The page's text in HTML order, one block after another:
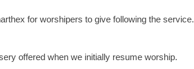
for worshipers to give following the service.
offered when we initially resume worship.